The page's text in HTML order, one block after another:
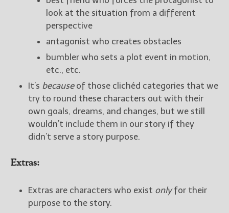
look at the situation from a different
perspective
antagonist who creates obstacles
bumbler who sets a plot event in motion,
etc., etc.
It’s becauseof those clichéd categories that we
try to round these characters out with their
own goals, dreams, and changes, but we still
wouldn’t include them in our story if they
didn’t serve a story purpose.
Extras:
Extras are characters who exist onlyfor their
purpose to the story.